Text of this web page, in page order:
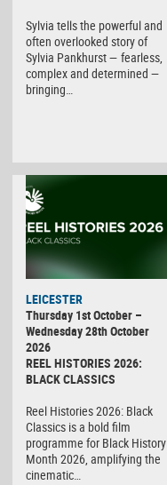
Sylvia tells the powerful and
often overlooked story of
Sylvia Pankhurst — fearless,
complex and determined —
bringing…
LEICESTER
Thursday 1st October –
Wednesday 28th October
2026
REEL HISTORIES 2026:
BLACK CLASSICS
Reel Histories 2026: Black
Classics is a bold film
programme for Black History
Month 2026, amplifying the
cinematic…